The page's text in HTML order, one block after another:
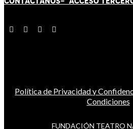
Política de Privacidad y
Condiciones
FUNDACIÓN TEATRO